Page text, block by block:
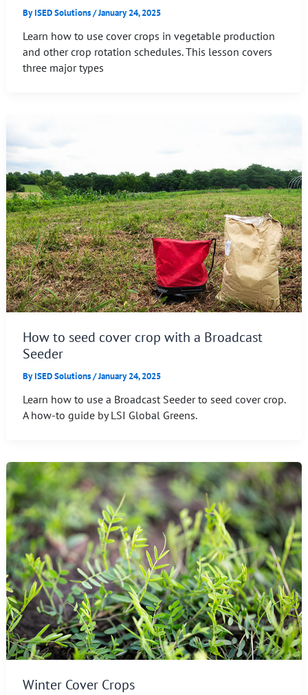
ByISED Solutions/January 24, 2025
Learn how to use cover crops in vegetable production
and other crop rotation schedules. This lesson covers
three major types
How to seed cover crop with a Broadcast
Seeder
ByISED Solutions/January 24, 2025
Learn how to use a Broadcast Seeder to seed cover crop.
A how-to guide by LSI Global Greens.
Winter Cover Crops